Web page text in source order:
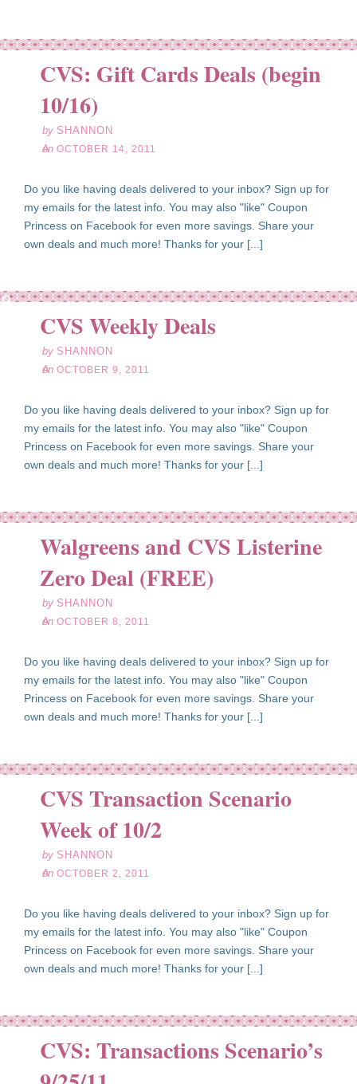
CVS: Gift Cards Deals (begin
10/16)
by SHANNON
on OCTOBER 14, 2011
Do you like having deals delivered to your inbox? Sign up for
my emails for the latest info. You may also "like" Coupon
Princess on Facebook for even more savings. Share your
own deals and much more! Thanks for your [...]
CVS Weekly Deals
by SHANNON
on OCTOBER 9, 2011
Do you like having deals delivered to your inbox? Sign up for
my emails for the latest info. You may also "like" Coupon
Princess on Facebook for even more savings. Share your
own deals and much more! Thanks for your [...]
Walgreens and CVS Listerine
Zero Deal (FREE)
by SHANNON
on OCTOBER 8, 2011
Do you like having deals delivered to your inbox? Sign up for
my emails for the latest info. You may also "like" Coupon
Princess on Facebook for even more savings. Share your
own deals and much more! Thanks for your [...]
CVS Transaction Scenario
Week of 10/2
by SHANNON
on OCTOBER 2, 2011
Do you like having deals delivered to your inbox? Sign up for
my emails for the latest info. You may also "like" Coupon
Princess on Facebook for even more savings. Share your
own deals and much more! Thanks for your [...]
CVS: Transactions Scenario’s